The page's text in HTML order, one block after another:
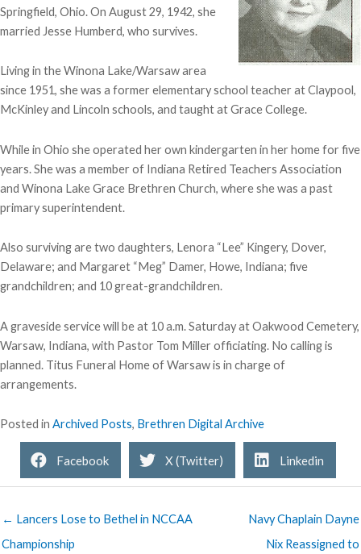
Springfield, Ohio. On August 29, 1942, she
married Jesse Humberd, who survives.
Living in the Winona Lake/Warsaw area
since 1951, she was a former elementary school teacher at Claypool,
McKinley and Lincoln schools, and taught at Grace College.
While in Ohio she operated her own kindergarten in her home for five
years. She was a member of Indiana Retired Teachers Association
and Winona Lake Grace Brethren Church, where she was a past
primary superintendent.
Also surviving are two daughters, Lenora “Lee” Kingery, Dover,
Delaware; and Margaret “Meg” Damer, Howe, Indiana; five
grandchildren; and 10 great-grandchildren.
A graveside service will be at 10 a.m. Saturday at Oakwood Cemetery,
Warsaw, Indiana, with Pastor Tom Miller officiating. No calling is
planned. Titus Funeral Home of Warsaw is in charge of
arrangements.
Posted in Archived Posts, Brethren Digital Archive
Facebook X (Twitter) Linkedin
← Lancers Lose to Bethel in NCCAA
Championship
Navy Chaplain Dayne
Nix Reassigned to